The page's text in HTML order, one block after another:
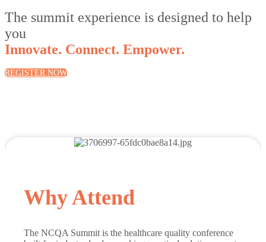
The summit experience is designed to help
you
Innovate. Connect. Empower.
REGISTER NOW
Why Attend
The NCQA Summit is the healthcare quality conference